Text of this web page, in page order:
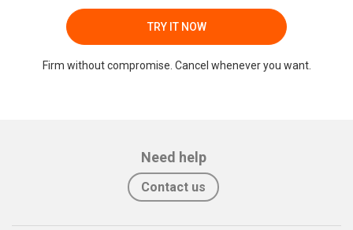
TRY IT NOW
Firm without compromise. Cancel whenever you want.
Need help
Contact us